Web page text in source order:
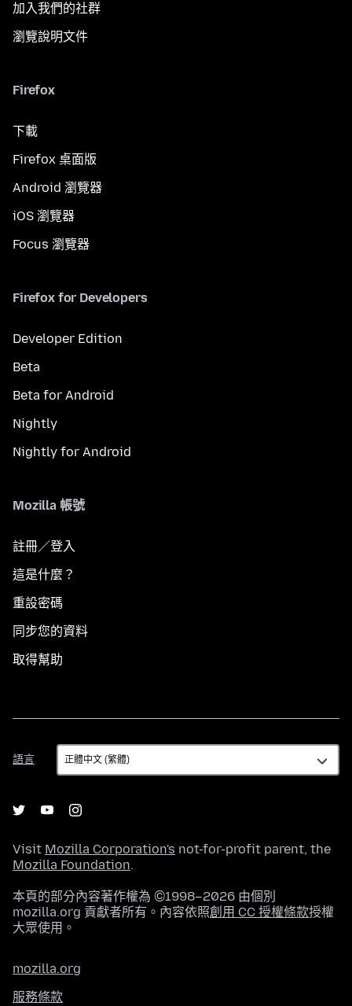
加入我們的社群
瀏覽說明文件
Firefox
下載
Firefox 桌面版
Android 瀏覽器
iOS 瀏覽器
Focus 瀏覽器
Firefox for Developers
Developer Edition
Beta
Beta for Android
Nightly
Nightly for Android
Mozilla 帳號
註冊／登入
這是什麼？
重設密碼
同步您的資料
取得幫助
語言
語
言
Visit Mozilla Corporation's not-for-profit parent, the
Mozilla Foundation.
本頁的部分內容著作權為 ©1998–2026 由個別
mozilla.org 貢獻者所有。內容依照創用 CC 授權條款授權
大眾使用。
mozilla.org
服務條款